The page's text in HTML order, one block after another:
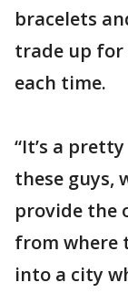
bracelets
trade up for
each time.
“It’s a
these guys,
provide the
from where
into a city